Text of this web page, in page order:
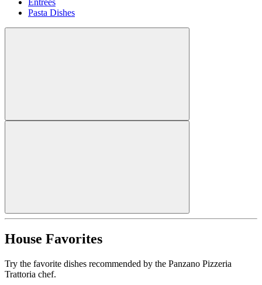
Entrees
Pasta Dishes
House Favorites
Try the favorite dishes recommended by the Panzano Pizzeria
Trattoria chef.